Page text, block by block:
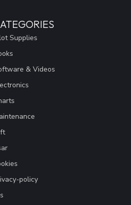
Supplies
& Videos
policy